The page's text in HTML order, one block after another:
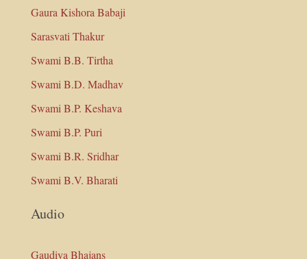
Gaura Kishora Babaji
Sarasvati Thakur
Swami B.B. Tirtha
Swami B.D. Madhav
Swami B.P. Keshava
Swami B.P. Puri
Swami B.R. Sridhar
Swami B.V. Bharati
Audio
Gaudiya Bhajans